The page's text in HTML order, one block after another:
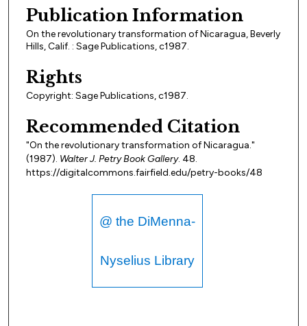
Publication Information
On the revolutionary transformation of Nicaragua, Beverly
Hills, Calif. : Sage Publications, c1987.
Rights
Copyright: Sage Publications, c1987.
Recommended Citation
"On the revolutionary transformation of Nicaragua."
(1987). Walter J. Petry Book Gallery. 48.
https://digitalcommons.fairfield.edu/petry-books/48
@ the DiMenna-
Nyselius Library